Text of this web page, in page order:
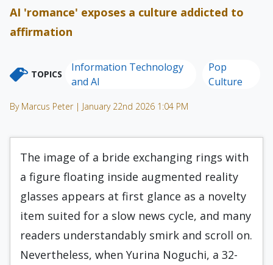
AI 'romance' exposes a culture addicted to
affirmation
TOPICS
Information Technology
and AI
Pop
Culture
By Marcus Peter | January 22nd 2026 1:04 PM
The image of a bride exchanging rings with
a figure floating inside augmented reality
glasses appears at first glance as a novelty
item suited for a slow news cycle, and many
readers understandably smirk and scroll on.
Nevertheless, when Yurina Noguchi, a 32-